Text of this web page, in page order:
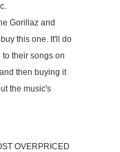
Gorillaz and
this one. It'll do
their songs on
then buying it
the music's
OVERPRICED